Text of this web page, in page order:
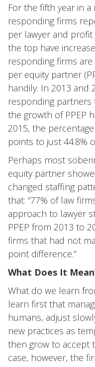
For the fifth year in
responding firms
per lawyer and
the top have
responding firms
per equity partner
handily. In 2013 and
responding
the growth of PPEP
2015, the
points to just 44.8%
Perhaps most
equity partner
changed staffing
that: “77% of law
approach to lawyer
PPEP from 2013 to
firms that had not
point difference.”
What Does It
What do we learn
learn first that
humans, adjust
new practices as
then grow to accept
case, however, the